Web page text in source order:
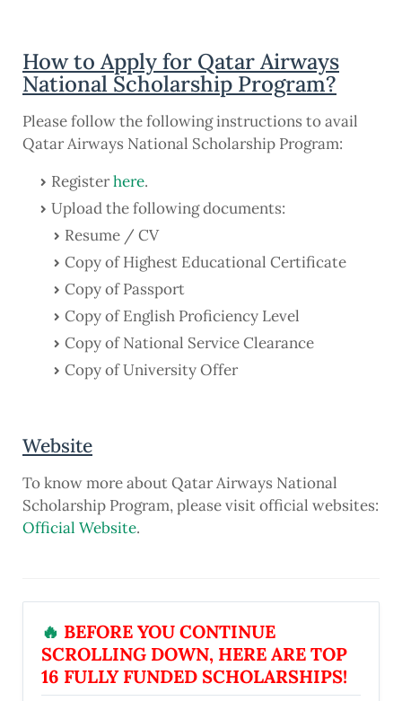
How to Apply for Qatar Airways
National Scholarship Program?
Please follow the following instructions to avail
Qatar Airways National Scholarship Program:
Registerhere.
Upload the following documents:
Resume / CV
Copy of Highest Educational Certificate
Copy of Passport
Copy of English Proficiency Level
Copy of National Service Clearance
Copy of University Offer
Website
To know more about Qatar Airways National
Scholarship Program, please visit official websites:
Official Website.
🔥 BEFORE YOU CONTINUE
SCROLLING DOWN, HERE ARE TOP
16 FULLY FUNDED SCHOLARSHIPS!